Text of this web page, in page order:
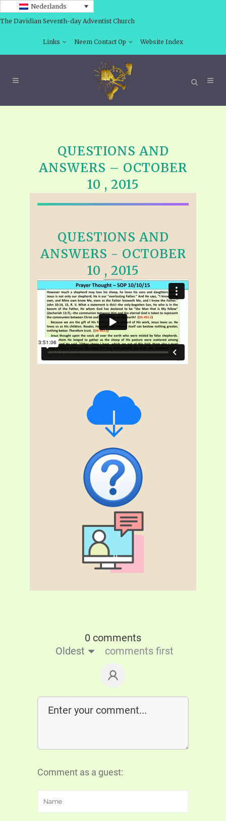
Nederlands
The Davidian Seventh-day Adventist Church
Links Neem Contact Op Website Index
QUESTIONS AND
ANSWERS – OCTOBER
10 , 2015
QUESTIONS AND
ANSWERS - OCTOBER
10 , 2015
0 comments
Oldest
comments first
Comment as a guest: